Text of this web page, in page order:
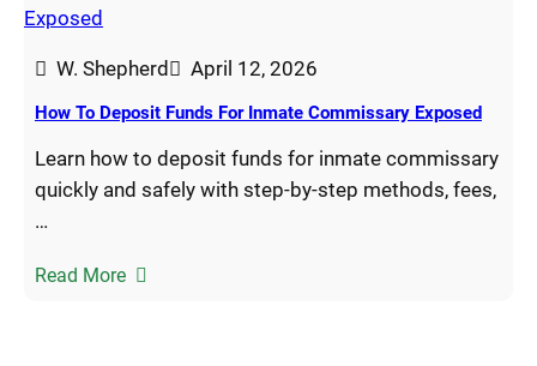
W. Shepherd April 12, 2026
How To Deposit Funds For Inmate Commissary Exposed
Learn how to deposit funds for inmate commissary
quickly and safely with step-by-step methods, fees,
…
Read More